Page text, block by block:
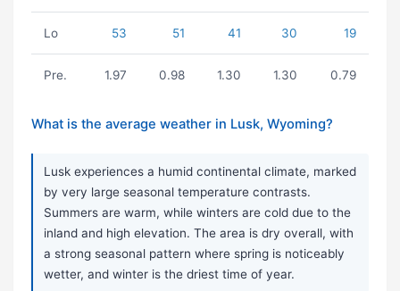
Lo 53 51 41 30 19
Pre. 1.97 0.98 1.30 1.30 0.79
What is the average weather in Lusk, Wyoming?
Lusk experiences a humid continental climate, marked
by very large seasonal temperature contrasts.
Summers are warm, while winters are cold due to the
inland and high elevation. The area is dry overall, with
a strong seasonal pattern where spring is noticeably
wetter, and winter is the driest time of year.